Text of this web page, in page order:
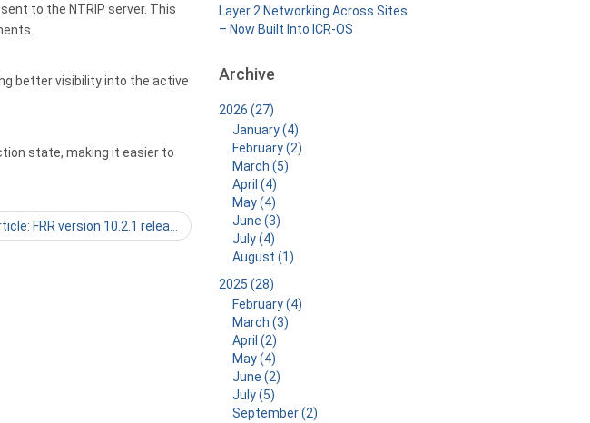
to the NTRIP server. This
better visibility into the active
state, making it easier to
FRR version 10.2.1 relea…
Layer 2 Networking Across Sites
– Now Built Into ICR-OS
Archive
2026 (27)
January (4)
February (2)
March (5)
April (4)
May (4)
June (3)
July (4)
August (1)
2025 (28)
February (4)
March (3)
April (2)
May (4)
June (2)
July (5)
September (2)